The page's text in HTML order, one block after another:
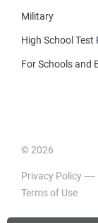
Military
High School Test
For Schools and
© 2026
Privacy Policy
Terms of Use